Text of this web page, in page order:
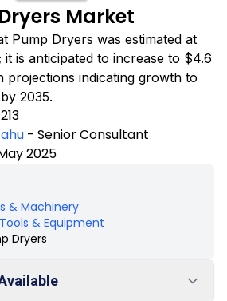
Market
Pump Dryers was estimated at
is anticipated to increase to $4.6
projections indicating growth to
2035.
- Senior Consultant
2025
& Machinery
& Equipment
Dryers